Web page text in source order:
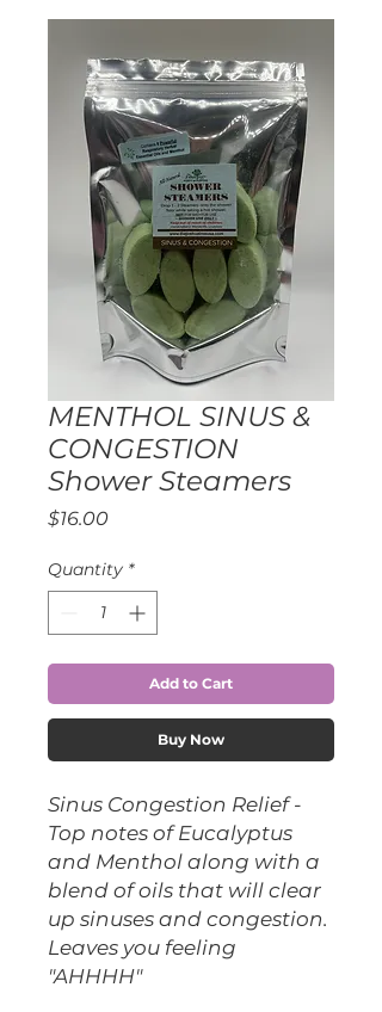
MENTHOL SINUS &
CONGESTION
Shower Steamers
$16.00Price
Quantity *
Add to Cart
Buy Now
Sinus Congestion Relief -
Top notes of Eucalyptus
and Menthol along with a
blend of oils that will clear
up sinuses and congestion.
Leaves you feeling
"AHHHH"